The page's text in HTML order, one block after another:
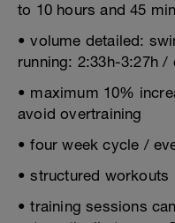
to 10 hours and 45
• volume detailed:
running: 2:33h-3:27h
• maximum 10%
avoid overtraining
• four week cycle /
• structured workouts
• training sessions